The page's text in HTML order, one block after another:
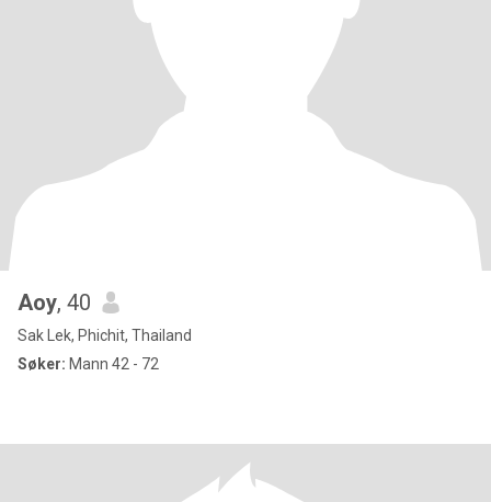
Aoy, 40
Sak Lek, Phichit, Thailand
Søker: Mann 42 - 72